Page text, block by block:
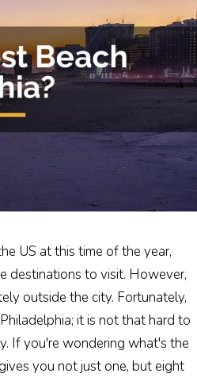
US at this time of the year,
destinations to visit. However,
outside the city. Fortunately,
it is not that hard to
If you're wondering what's the
you not just one, but eight